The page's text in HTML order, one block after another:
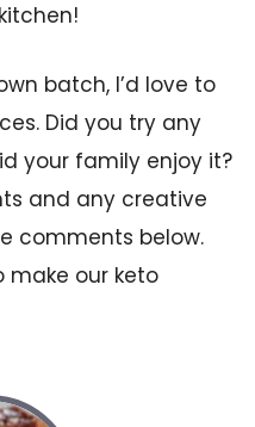
batch, I’d love to
Did you try any
your family enjoy it?
and any creative
comments below.
make our keto